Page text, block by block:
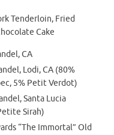
Tenderloin, Fried
Cake
CA
Lodi, CA (80%
5% Petit Verdot)
Santa Lucia
Sirah)
“The Immortal” Old